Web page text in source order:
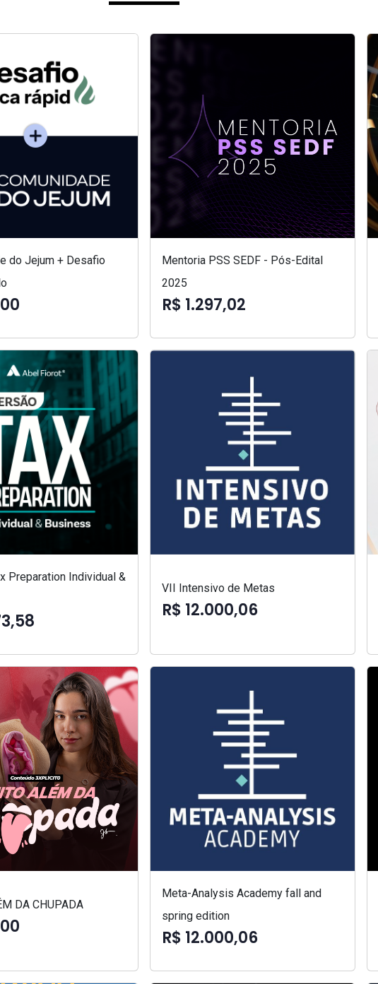
do Jejum + Desafio
Mentoria PSS SEDF - Pós-Edital
2025
R$ 1.297,02
Preparation Individual &
VII Intensivo de Metas
R$ 12.000,06
DA CHUPADA
Meta-Analysis Academy fall and
spring edition
R$ 12.000,06